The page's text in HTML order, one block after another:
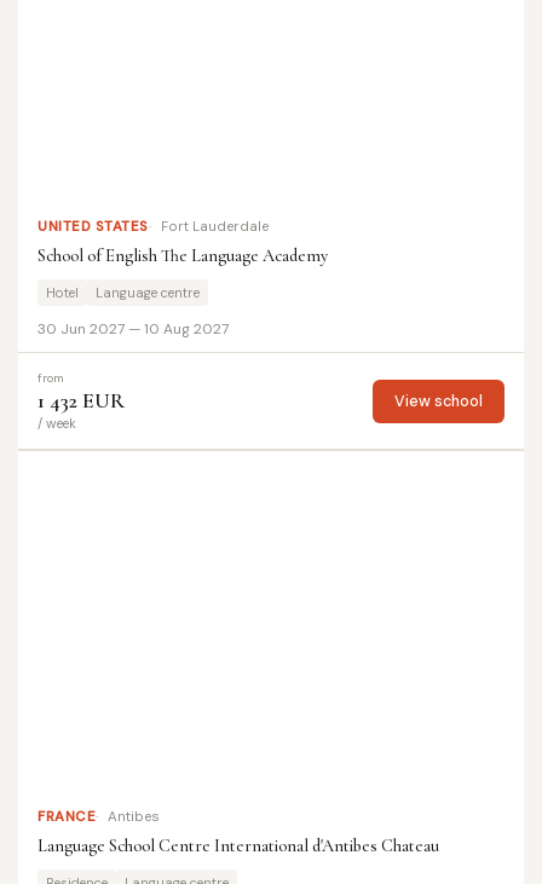
UNITED STATES Fort Lauderdale
School of English The Language Academy
Hotel Language centre
30 Jun 2027 — 10 Aug 2027
from
1 432 EUR
/ week
View school
FRANCE Antibes
Language School Centre International d'Antibes Chateau